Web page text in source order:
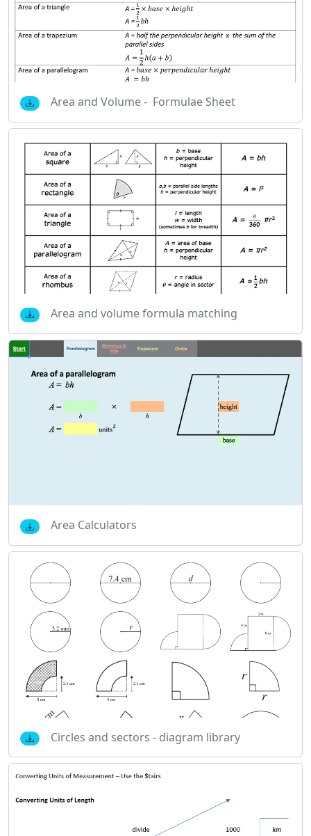
Area and Volume - Formulae Sheet
Area and volume formula matching
Area Calculators
Circles and sectors - diagram library